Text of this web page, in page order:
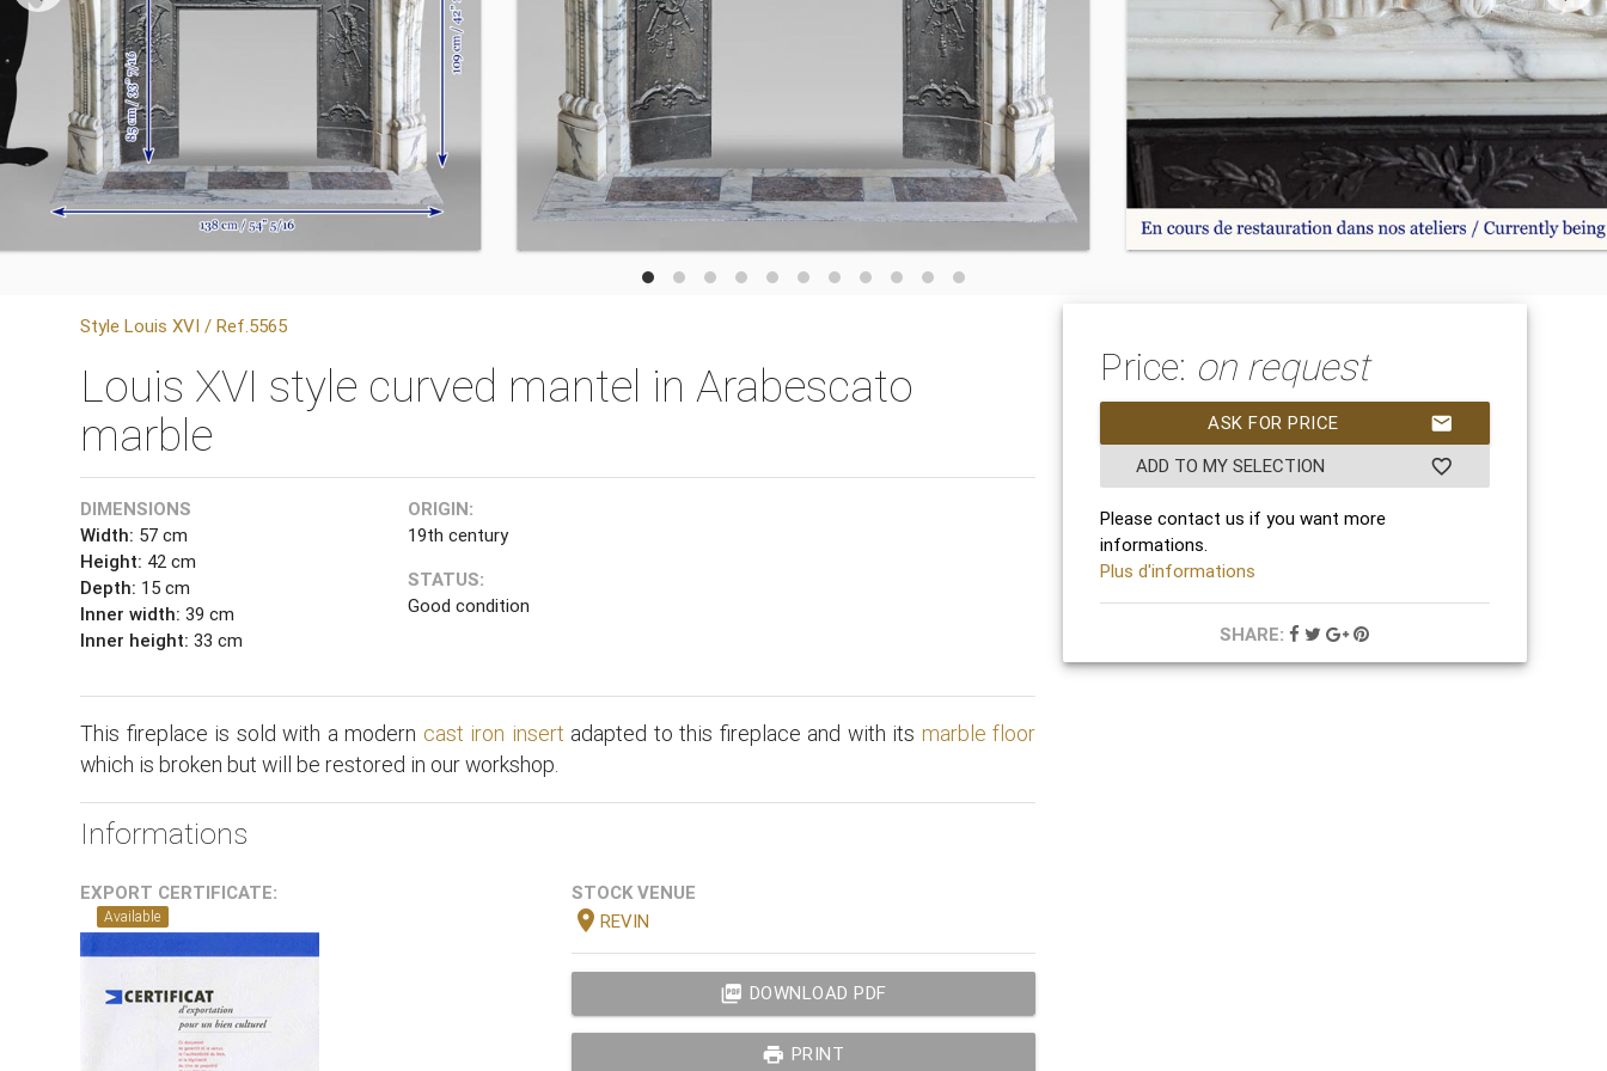
Style Louis XVI / Ref.5565
Louis XVI style curved mantel in Arabescato
marble
DIMENSIONS
Width: 57 cm
Height: 42 cm
Depth: 15 cm
Inner width: 39 cm
Inner height: 33 cm
ORIGIN:
19th century
STATUS:
Good condition
This fireplace is sold with a modern cast iron insert adapted to this fireplace and with its marble floor
which is broken but will be restored in our workshop.
Informations
EXPORT CERTIFICATE:
Available
STOCK VENUE
location_on REVIN
picture_as_pdf DOWNLOAD PDF
print PRINT
Price: on request
mail
ASK FOR PRICE
favorite_border
ADD TO MY SELECTION
Please contact us if you want more
informations.
Plus d'informations
SHARE: